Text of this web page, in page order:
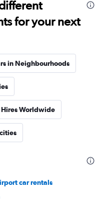
for your next
in Neighbourhoods
Hires Worldwide
car rentals